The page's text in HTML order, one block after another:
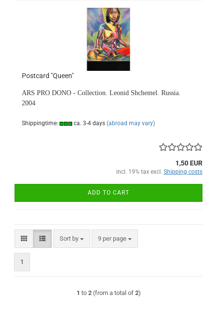
Postcard "Queen"
ARS PRO DONO - Collection. Leonid Shchemel. Russia.
2004
Shippingtime: ca. 3-4 days (abroad may vary)
1,50 EUR
incl. 19% tax excl. Shipping costs
ADD TO CART
Sort by
Sort by 9 per page
per page
1
1 to 2(from a total of 2)